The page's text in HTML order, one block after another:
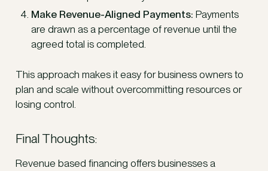
Make Revenue-Aligned Payments: Payments
are drawn as a percentage of revenue until the
agreed total is completed.
This approach makes it easy for business owners to
plan and scale without overcommitting resources or
losing control.
Final Thoughts:
Revenue based financing offers businesses a